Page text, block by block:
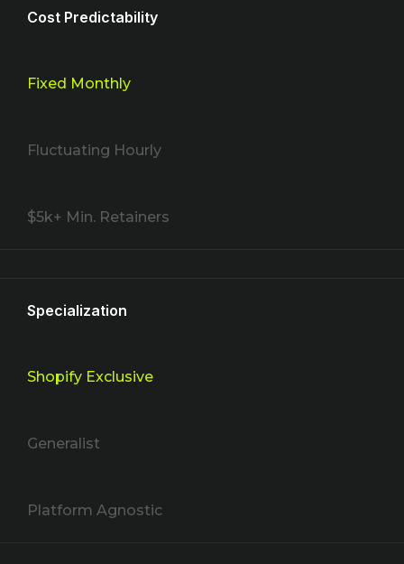
Cost Predictability
Fixed Monthly
Fluctuating Hourly
$5k+ Min. Retainers
Specialization
Shopify Exclusive
Generalist
Platform Agnostic